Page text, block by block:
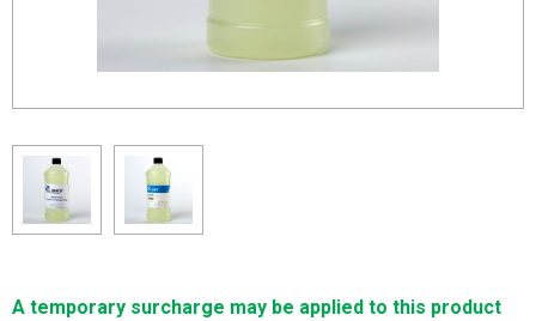
A temporary surcharge may be applied to this product